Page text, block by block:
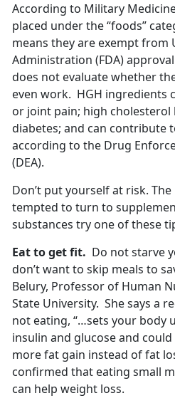
According to Military
placed under the “foods”
means they are exempt from
Administration (FDA)
does not evaluate whether
even work. HGH ingredients
or joint pain; high
diabetes; and can contribute
according to the Drug
(DEA).
Don’t put yourself at risk.
tempted to turn to
substances try one of these
Eat to get fit. Do not starve
don’t want to skip meals to
Belury, Professor of Human
State University. She says a
not eating, “…sets your body
insulin and glucose and
more fat gain instead of fat
confirmed that eating small
can help weight loss.